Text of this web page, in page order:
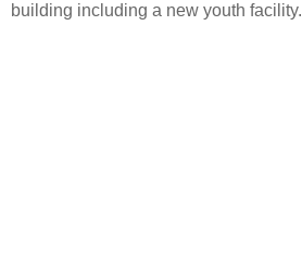
building including a new youth facility.